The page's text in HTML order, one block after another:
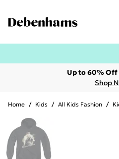
Up to 60% Off
Shop
Home / Kids / All Kids Fashion /